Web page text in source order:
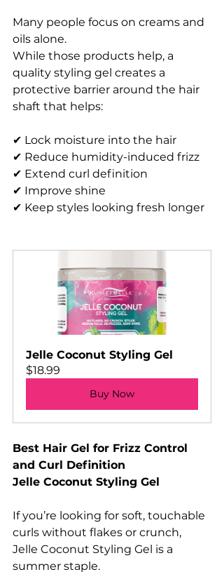
Many people focus on creams and
oils alone.
While those products help, a
quality styling gel creates a
protective barrier around the hair
shaft that helps:
✔ Lock moisture into the hair
✔ Reduce humidity-induced frizz
✔ Extend curl definition
✔ Improve shine
✔ Keep styles looking fresh longer
Jelle Coconut Styling Gel
$18.99
Buy Now
Best Hair Gel for Frizz Control
and Curl Definition
Jelle Coconut Styling Gel
If you’re looking for soft, touchable
curls without flakes or crunch,
Jelle Coconut Styling Gel is a
summer staple.